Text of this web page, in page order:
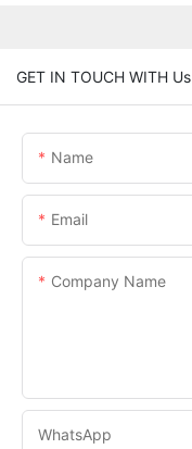
GET IN TOUCH WITH Us
Name
Email
Company Name
WhatsApp